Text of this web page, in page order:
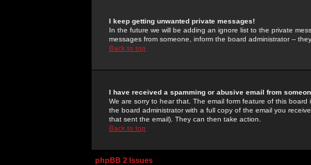
I keep getting unwanted private messages!
In the future we will be adding an ignore list to the private
messages from someone, inform the board administrator --
Back to top
I have received a spamming or abusive email from
We are sorry to hear that. The email form feature of this
the board administrator with a full copy of the email you
that sent the email). They can then take action.
Back to top
phpBB 2 Issues